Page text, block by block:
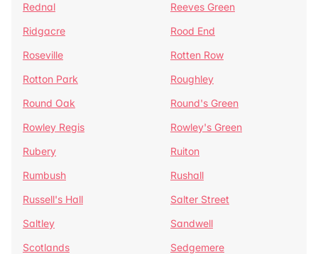
Rednal
Reeves Green
Ridgacre
Rood End
Roseville
Rotten Row
Rotton Park
Roughley
Round Oak
Round's Green
Rowley Regis
Rowley's Green
Rubery
Ruiton
Rumbush
Rushall
Russell's Hall
Salter Street
Saltley
Sandwell
Scotlands
Sedgemere